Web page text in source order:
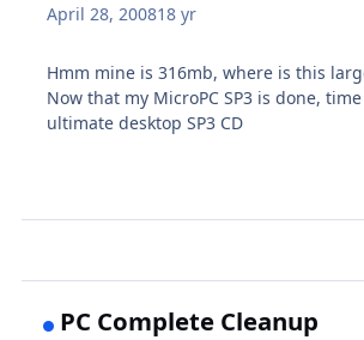
April 28, 200818 yr
Hmm mine is 316mb, where is this
Now that my MicroPC SP3 is done,
ultimate desktop SP3 CD
PC Complete Cleanup